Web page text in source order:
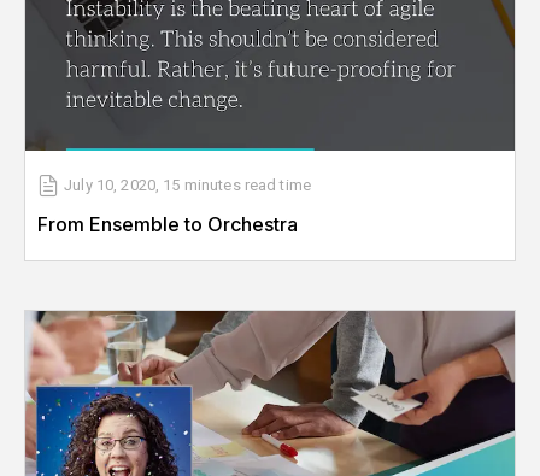
July 10, 2020, 15 minutes read time
From Ensemble to Orchestra